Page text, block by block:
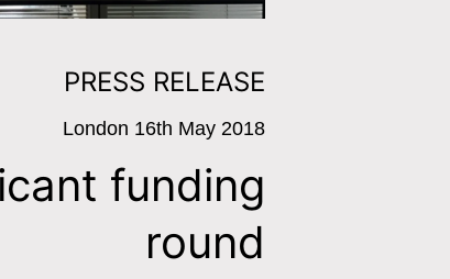
PRESS RELEASE
London 16th May 2018
funding
round